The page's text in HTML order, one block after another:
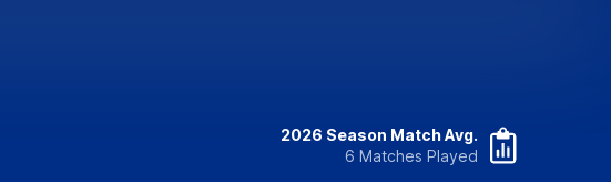
2026 Season Match Avg.
6 Matches Played